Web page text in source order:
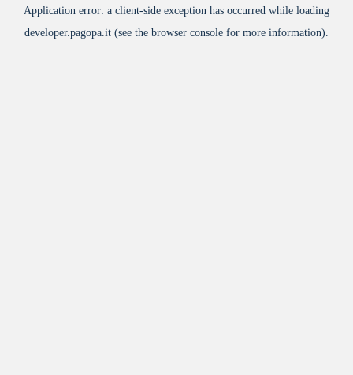
Application error: a client-side exception has occurred while loading
developer.pagopa.it (see the browser console for more information).